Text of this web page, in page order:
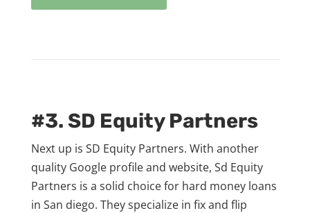
#3. SD Equity Partners
Next up is SD Equity Partners. With another
quality Google profile and website, Sd Equity
Partners is a solid choice for hard money loans
in San diego. They specialize in fix and flip